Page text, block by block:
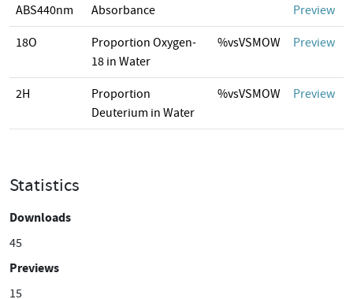
ABS440nm Absorbance Preview
18O
Proportion Oxygen-
18 in Water
%vsVSMOW Preview
2H
Proportion
Deuterium in Water
%vsVSMOW Preview
Statistics
Downloads
45
Previews
15